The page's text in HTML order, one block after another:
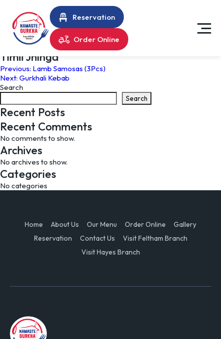
Reservation
Order Online
Timil Jhinga
Post
navigation
Previous: Lamb Samosas (3Pcs)
Next: Gurkhali Kebab
Search
Search
Recent Posts
Recent Comments
No comments to show.
Archives
No archives to show.
Categories
No categories
Home About Us Our Menu Order Online
Gallery
Reservation
Contact Us
Visit Feltham Branch
Visit Hayes Branch